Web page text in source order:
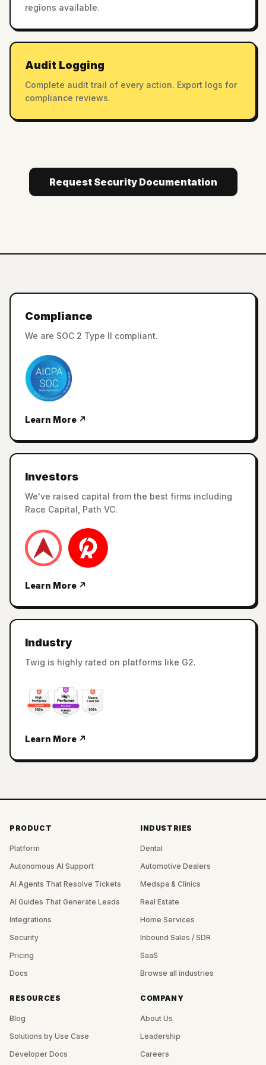
regions available.
Audit Logging
Complete audit trail of every action. Export logs for
compliance reviews.
Request Security Documentation
Compliance
We are SOC 2 Type II compliant.
Learn More ↗
Investors
We've raised capital from the best firms including
Race Capital, Path VC.
Learn More ↗
Industry
Twig is highly rated on platforms like G2.
Learn More ↗
PRODUCT
Platform
Autonomous AI Support
AI Agents That Resolve Tickets
AI Guides That Generate Leads
Integrations
Security
Pricing
Docs
INDUSTRIES
Dental
Automotive Dealers
Medspa & Clinics
Real Estate
Home Services
Inbound Sales / SDR
SaaS
Browse all industries
RESOURCES
Blog
Solutions by Use Case
Developer Docs
COMPANY
About Us
Leadership
Careers